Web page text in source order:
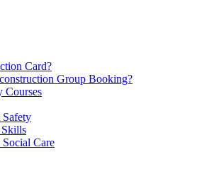
Card?
Group Booking?
Courses
Skills
Care